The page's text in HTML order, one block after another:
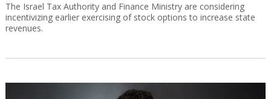
The Israel Tax Authority and Finance Ministry are considering
incentivizing earlier exercising of stock options to increase state
revenues.